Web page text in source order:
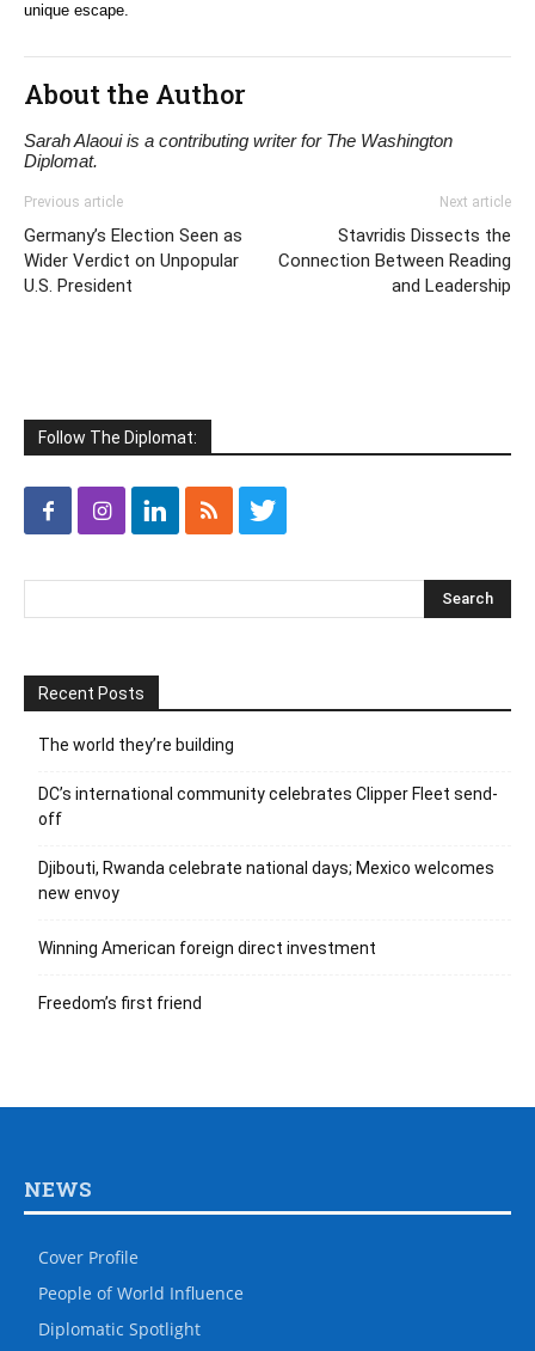
unique escape.
About the Author
Sarah Alaoui is a contributing writer for The Washington
Diplomat.
Previous article
Germany’s Election Seen as
Wider Verdict on Unpopular
U.S. President
Next article
Stavridis Dissects the
Connection Between Reading
and Leadership
Follow The Diplomat:
Recent Posts
The world they’re building
DC’s international community celebrates Clipper Fleet send-
off
Djibouti, Rwanda celebrate national days; Mexico welcomes
new envoy
Winning American foreign direct investment
Freedom’s first friend
NEWS
Cover Profile
People of World Influence
Diplomatic Spotlight